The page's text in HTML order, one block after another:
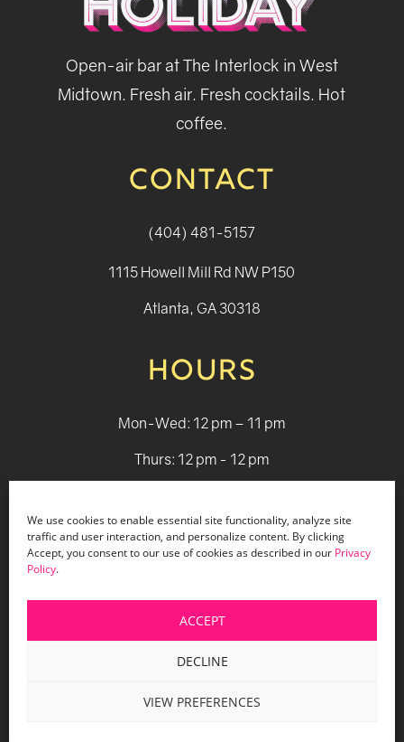
We use cookies to enable essential site functionality, analyze site
traffic and user interaction, and personalize content. By clicking
Accept, you consent to our use of cookies as described in our Privacy
Policy.
ACCEPT
DECLINE
VIEW PREFERENCES
Open-air bar at The Interlock in West
Midtown. Fresh air. Fresh cocktails. Hot
coffee.
CONTACT
(404) 481-5157
1115 Howell Mill Rd NW P150
Atlanta, GA 30318
HOURS
Mon-Wed: 12 pm – 11 pm
Thurs: 12 pm - 12 pm
Sun: 12 pm - 9 pm
© 2026 Holiday Bar |Terms & Conditions
Website Design by Lasso Up